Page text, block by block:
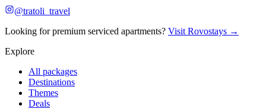
@tratoli_travel
Looking for premium serviced apartments? Visit Rovostays →
Explore
All packages
Destinations
Themes
Deals